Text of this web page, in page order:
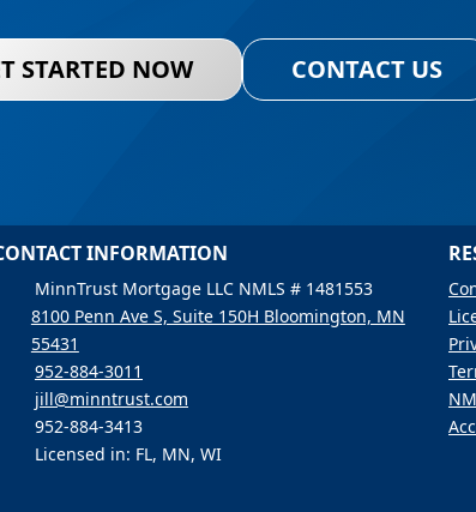
STARTED NOW CONTACT US
INFORMATION
MinnTrust Mortgage LLC NMLS # 1481553
8100 Penn Ave S, Suite 150H Bloomington, MN
55431
952-884-3011
jill@minntrust.com
952-884-3413
Licensed in: FL, MN, WI